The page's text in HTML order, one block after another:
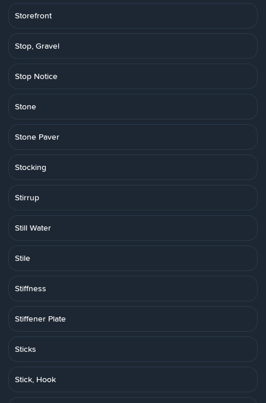
Storefront
Stop, Gravel
Stop Notice
Stone
Stone Paver
Stocking
Stirrup
Still Water
Stile
Stiffness
Stiffener Plate
Sticks
Stick, Hook